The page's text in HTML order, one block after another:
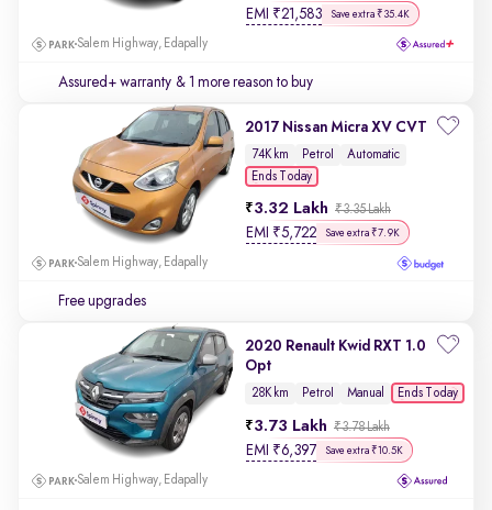
EMI ₹21,583 Save extra ₹35.4K
Salem Highway, Edapally
Assured+ warranty & 1 more reason to buy
2017 Nissan Micra XV CVT
74K km Petrol
Automatic
Ends Today
3.32 Lakh ₹3.35 Lakh
EMI ₹5,722 Save extra ₹7.9K
Salem Highway, Edapally
Free upgrades
2020 Renault Kwid RXT 1.0
Opt
28K km Petrol Manual Ends Today
3.73 Lakh ₹3.78 Lakh
EMI ₹6,397 Save extra ₹10.5K
Salem Highway, Edapally